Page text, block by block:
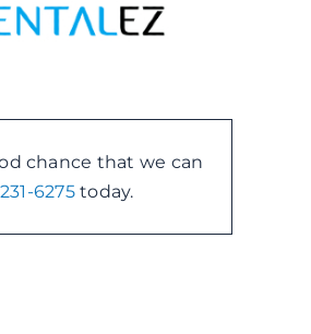
chance that we can
6275today.